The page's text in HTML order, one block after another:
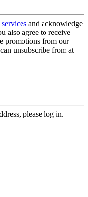
and acknowledge
also agree to receive
promotions from our
unsubscribe from at
please log in.